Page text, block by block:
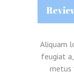
Aliquam
feugiat
metus